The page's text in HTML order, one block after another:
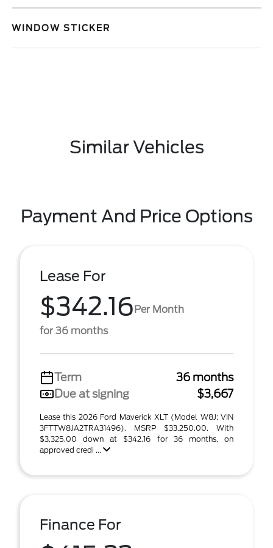
WINDOW STICKER
Similar Vehicles
Payment And Price Options
Lease For
$342.16Per Month
for 36 months
Term
36 months
Due at signing
$3,667
Lease this 2026 Ford Maverick XLT (Model W8J; VIN
3FTTW8JA2TRA31496). MSRP $33,250.00. With
$3,325.00 down at $342.16 for 36 months, on
approved credi ...
Finance For